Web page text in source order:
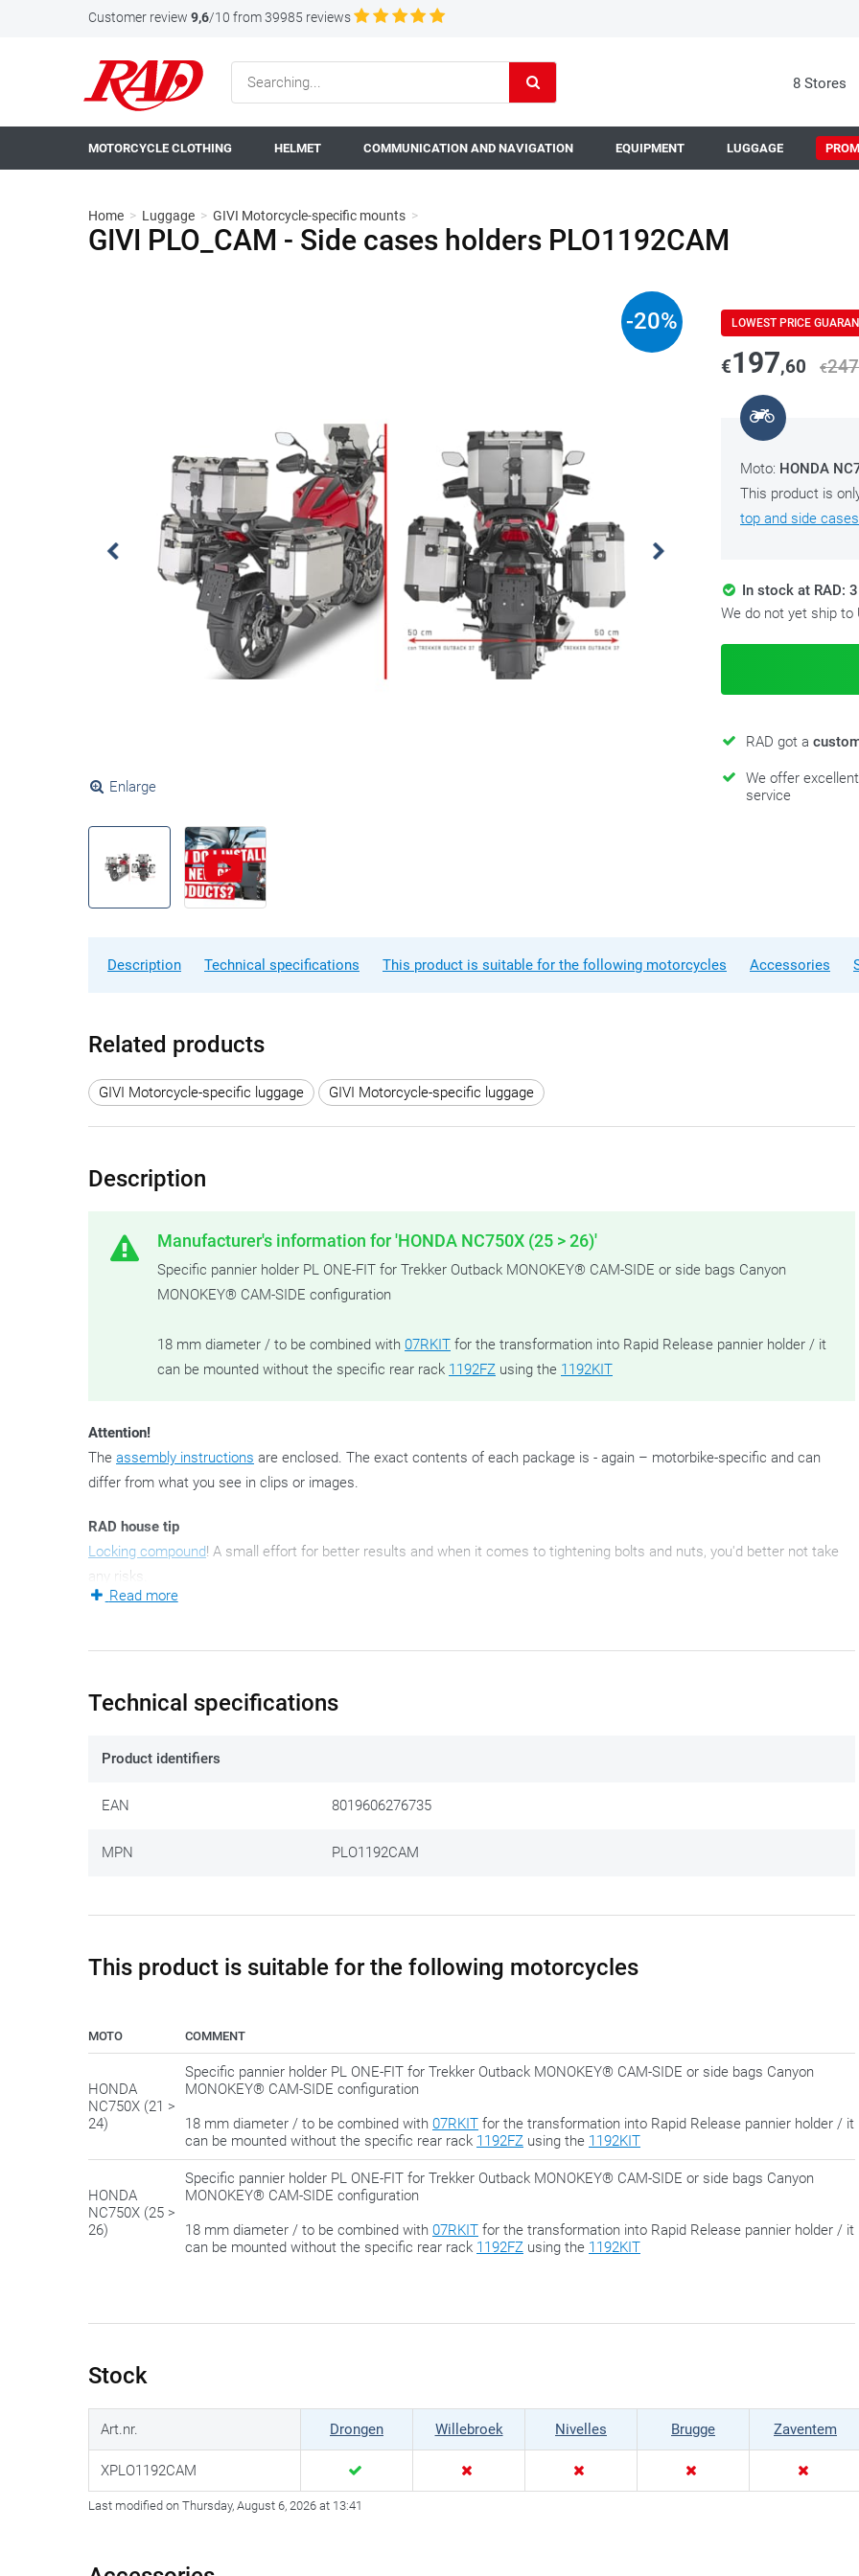
Customer review 9,6/10 from 39985 reviews
8 Stores
MOTORCYCLE CLOTHING HELMET COMMUNICATION AND NAVIGATION EQUIPMENT LUGGAGE
Home > Luggage > GIVI Motorcycle-specific mounts >
GIVI PLO_CAM - Side cases holders PLO1192CAM
Enlarge
-20% LOWEST PRICE
€197,60 €247
Moto: HONDA
This product is
top and side cases
In stock at RAD:
We do not yet ship
RAD got a
We offer
service
Description Technical specifications This product is suitable for the following motorcycles Accessories
Related products
GIVI Motorcycle-specific luggage GIVI Motorcycle-specific luggage
Description
Manufacturer's information for 'HONDA NC750X (25 > 26)'
Specific pannier holder PL ONE-FIT for Trekker Outback MONOKEY® CAM-SIDE or side bags Canyon
MONOKEY® CAM-SIDE configuration
18 mm diameter / to be combined with 07RKIT for the transformation into Rapid Release pannier holder / it
can be mounted without the specific rear rack 1192FZ using the 1192KIT
Attention!
The assembly instructions are enclosed. The exact contents of each package is - again – motorbike-specific and can
differ from what you see in clips or images.
RAD house tip
Locking compound! A small effort for better results and when it comes to tightening bolts and nuts, you'd better not take
any risks.
A side pannier holder set is always bike-specific.
formats. This side case bracket fits into the more recent, more uniform approach, where the complete set is delivered
Read more
Technical specifications
Product identifiers
EAN 8019606276735
MPN PLO1192CAM
This product is suitable for the following motorcycles
MOTO COMMENT
HONDA
NC750X (21 >
24)
Specific pannier holder PL ONE-FIT for Trekker Outback MONOKEY® CAM-SIDE or side bags Canyon
MONOKEY® CAM-SIDE configuration
18 mm diameter / to be combined with 07RKIT for the transformation into Rapid Release pannier holder / it
can be mounted without the specific rear rack 1192FZ using the 1192KIT
HONDA
NC750X (25 >
26)
Specific pannier holder PL ONE-FIT for Trekker Outback MONOKEY® CAM-SIDE or side bags Canyon
MONOKEY® CAM-SIDE configuration
18 mm diameter / to be combined with 07RKIT for the transformation into Rapid Release pannier holder / it
can be mounted without the specific rear rack 1192FZ using the 1192KIT
Stock
Art.nr. Drongen Willebroek Nivelles Brugge Zaventem
XPLO1192CAM
Last modified on Thursday, August 6, 2026 at 13:41